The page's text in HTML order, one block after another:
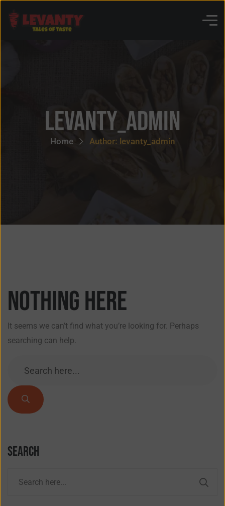
levanty_admin
Home Author: levanty_admin
Nothing here
It seems we can’t find what you’re looking for. Perhaps
searching can help.
Search